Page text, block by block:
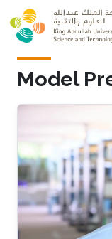
Skip to main content
Model